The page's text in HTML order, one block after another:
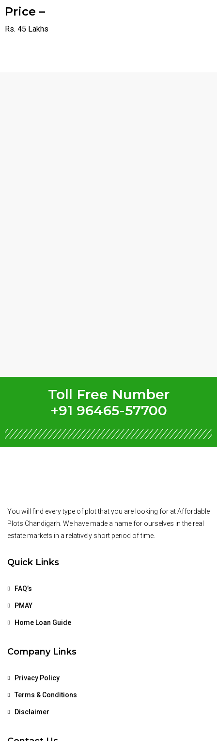
Price –
Rs. 45 Lakhs
Toll Free Number
+91 96465-57700
You will find every type of plot that you are looking for at Affordable
Plots Chandigarh. We have made a name for ourselves in the real
estate markets in a relatively short period of time.
Quick Links
FAQ’s
PMAY
Home Loan Guide
Company Links
Privacy Policy
Terms & Conditions
Disclaimer